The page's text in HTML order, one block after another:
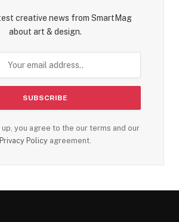
creative news from SmartMag
about art & design.
up, you agree to the our terms and our
Privacy Policy agreement.